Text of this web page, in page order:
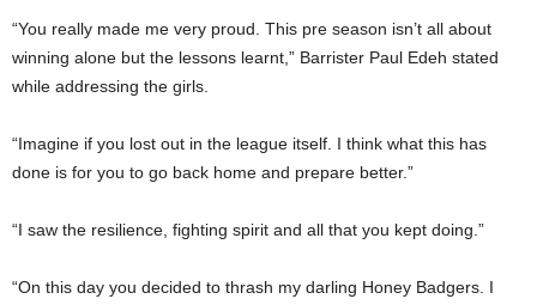
“You really made me very proud. This pre season isn’t all about
winning alone but the lessons learnt,” Barrister Paul Edeh stated
while addressing the girls.
“Imagine if you lost out in the league itself. I think what this has
done is for you to go back home and prepare better.”
“I saw the resilience, fighting spirit and all that you kept doing.”
“On this day you decided to thrash my darling Honey Badgers. I